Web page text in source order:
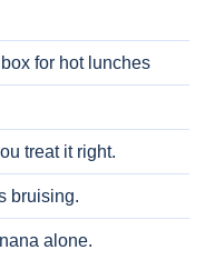
for hot lunches
treat it right.
bruising.
alone.